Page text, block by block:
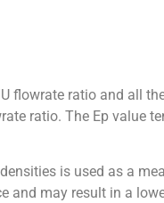
flowrate ratio and all
ratio. The Ep value
is used as a
may result in a